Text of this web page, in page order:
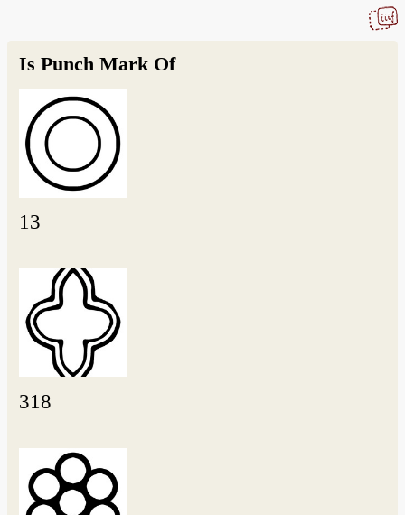
Is Punch Mark Of
13
318